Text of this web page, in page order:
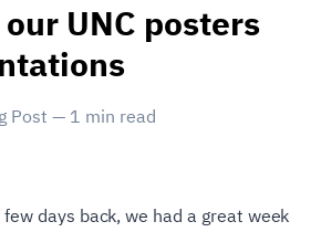
UNC posters
Post — 1 min read
days back, we had a great week